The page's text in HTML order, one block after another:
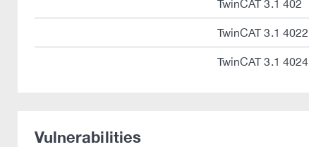
TwinCAT 3.1 402
TwinCAT 3.1 4022
TwinCAT 3.1 4024
Vulnerabilities